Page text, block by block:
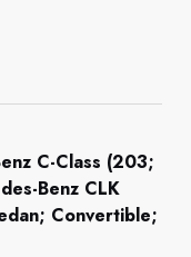
C-Class (203;
Benz CLK
Convertible;